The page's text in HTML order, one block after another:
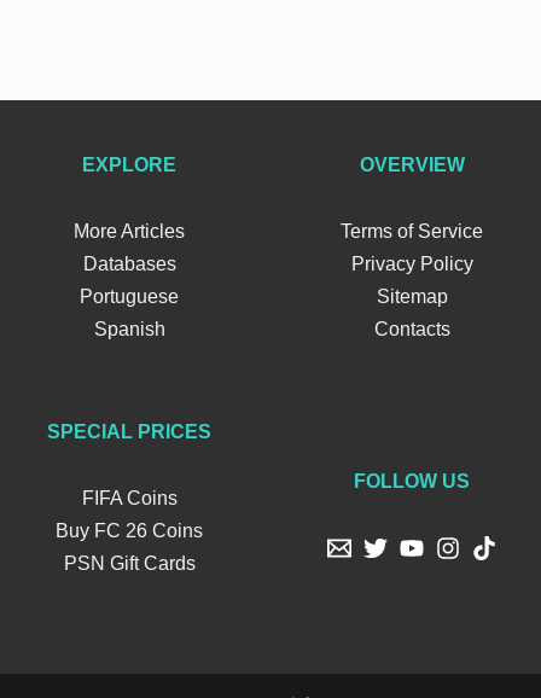
EXPLORE
More Articles
Databases
Portuguese
Spanish
OVERVIEW
Terms of Service
Privacy Policy
Sitemap
Contacts
SPECIAL PRICES
FIFA Coins
Buy FC 26 Coins
PSN Gift Cards
FOLLOW US